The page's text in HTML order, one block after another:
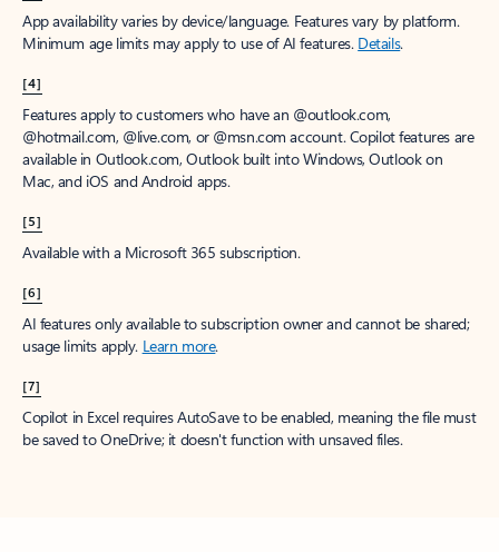
App availability varies by device/language. Features vary by platform.
Minimum age limits may apply to use of AI features. Details.
[4]
Features apply to customers who have an @outlook.com,
@hotmail.com, @live.com, or @msn.com account. Copilot features are
available in Outlook.com, Outlook built into Windows, Outlook on
Mac, and iOS and Android apps.
[5]
Available with a Microsoft 365 subscription.
[6]
AI features only available to subscription owner and cannot be shared;
usage limits apply. Learn more.
[7]
Copilot in Excel requires AutoSave to be enabled, meaning the file must
be saved to OneDrive; it doesn't function with unsaved files.